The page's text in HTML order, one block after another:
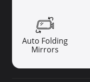
Auto Folding
Mirrors